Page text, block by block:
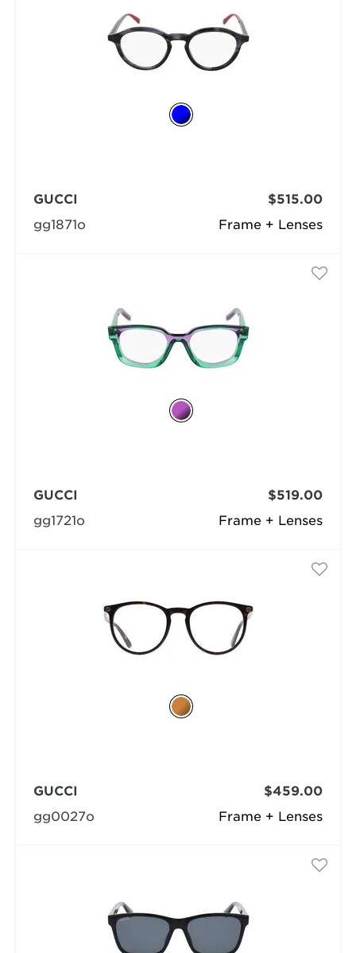
Frame + Lenses
GUCCI
gg1871o
$515.00
Frame + Lenses
GUCCI
gg1721o
$519.00
Frame + Lenses
GUCCI
gg0027o
$459.00